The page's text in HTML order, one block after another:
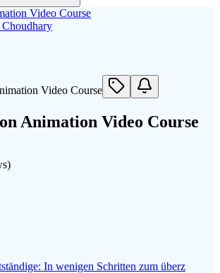
Video Course
Animation Video Course
In wenigen Schritten zum überz